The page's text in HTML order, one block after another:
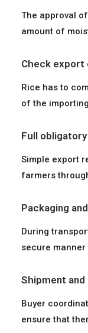
The approval
amount of
Check export
Rice has to
of the
Full
Simple export
farmers
Packaging
During
secure
Shipment
Buyer
ensure that